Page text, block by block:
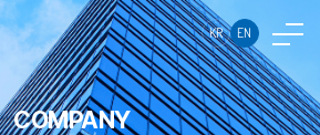
KR EN
COMPANY